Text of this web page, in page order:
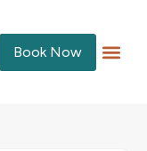
Book Now